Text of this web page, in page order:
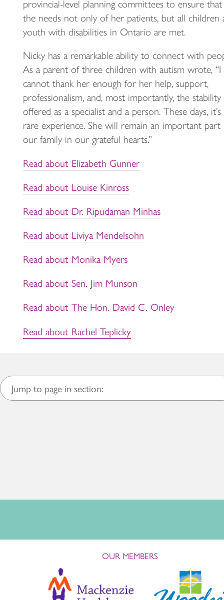
Jump to page in section:
provincial-level planning committees to ensure that
the needs not only of her patients, but all children
youth with disabilities in Ontario are met.
Nicky has a remarkable ability to connect with
As a parent of three children with autism wrote, “I
cannot thank her enough for her help, support,
professionalism, and, most importantly, the stability
offered as a specialist and a person. These days, it’s
rare experience. She will remain an important part
our family in our grateful hearts.”
Read about Elizabeth Gunner
Read about Louise Kinross
Read about Dr. Ripudaman Minhas
Read about Liviya Mendelsohn
Read about Monika Myers
Read about Sen. Jim Munson
Read about The Hon. David C. Onley
Read about Rachel Teplicky
OUR MEMBERS